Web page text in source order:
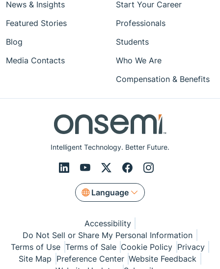
Intelligent Technology. Better Future.
Language
News & Insights
Featured Stories
Blog
Media Contacts
Start Your Career
Professionals
Students
Who We Are
Compensation & Benefits
Accessibility
Do Not Sell or Share My Personal Information
Terms of Use Terms of Sale Cookie Policy Privacy
Site Map Preference Center Website Feedback